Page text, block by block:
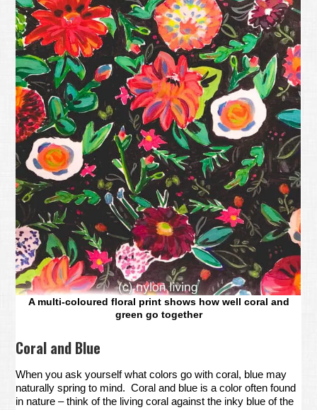
A multi-coloured floral print shows how well coral and
green go together
Coral and Blue
When you ask yourself what colors go with coral, blue may
naturally spring to mind. Coral and blue is a color often found
in nature – think of the living coral against the inky blue of the